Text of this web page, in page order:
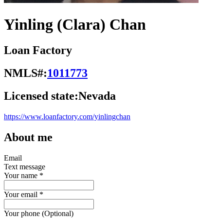
Yinling (Clara) Chan
Loan Factory
NMLS#:1011773
Licensed state:Nevada
https://www.loanfactory.com/yinlingchan
About me
Email
Text message
Your name *
Your email *
Your phone (Optional)